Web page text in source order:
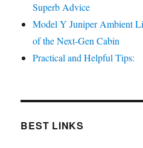
Superb Advice
Model Y Juniper Ambient
of the Next-Gen Cabin
Practical and Helpful Tips:
BEST LINKS